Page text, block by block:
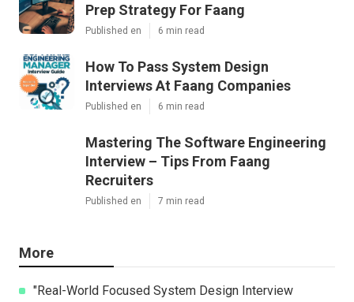
Prep Strategy For Faang
Published en 6 min read
How To Pass System Design
Interviews At Faang Companies
Published en 6 min read
Mastering The Software Engineering
Interview – Tips From Faang
Recruiters
Published en 7 min read
More
"Real-World Focused System Design Interview